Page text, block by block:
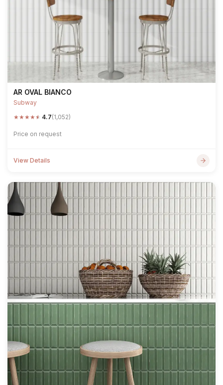
AR OVAL BIANCO
Subway
★★★★★ 4.7(1,052)
Price on request
View Details